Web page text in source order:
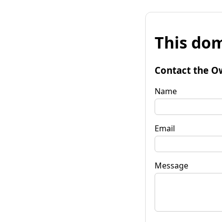
This
Contact the
Name
Email
Message